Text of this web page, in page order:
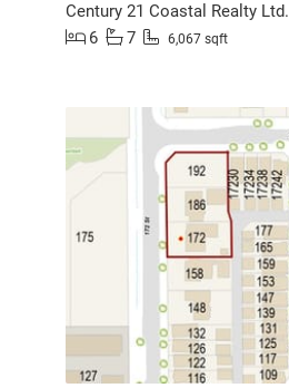
Century 21 Coastal Realty Ltd.
6
7 6,067 sqft